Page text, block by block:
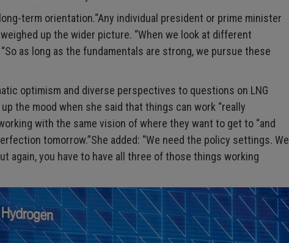
term orientation.“Any individual president or prime minister
up the wider picture. “When we look at different
as long as the fundamentals are strong, we pursue these
optimism and diverse perspectives to questions on LNG
the mood when she said that things can work “really
with the same vision of where they want to get to “and
tomorrow.”She added: “We need the policy settings. We
again, you have to have all three of those things working